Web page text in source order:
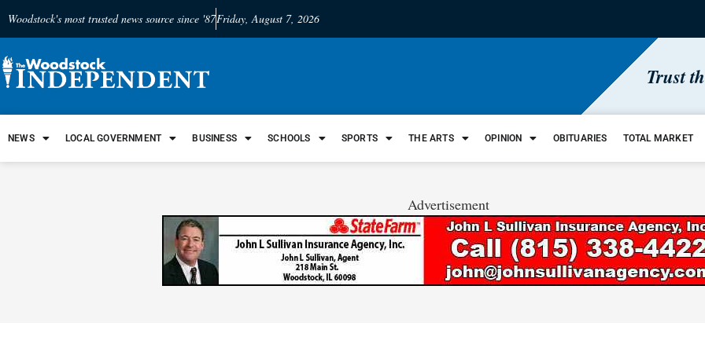
Woodstock's most trusted news source since '87Friday, August 7, 2026
Trust
NEWS LOCAL GOVERNMENT BUSINESS SCHOOLS SPORTS THE ARTS OPINION OBITUARIES TOTAL MARKET
Advertisement